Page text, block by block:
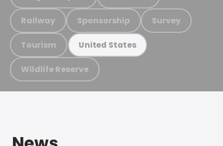
Railway Sponsorship Survey
Tourism United States
Wildlife Reserve